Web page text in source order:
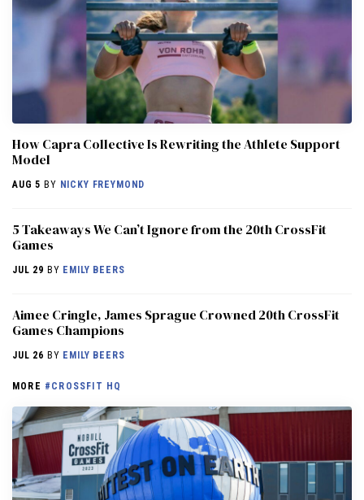
How Capra Collective Is Rewriting the Athlete Support
Model
AUG 5 BY NICKY FREYMOND
5 Takeaways We Can’t Ignore from the 20th CrossFit
Games
JUL 29 BY EMILY BEERS
Aimee Cringle, James Sprague Crowned 20th CrossFit
Games Champions
JUL 26 BY EMILY BEERS
MORE #CROSSFIT HQ